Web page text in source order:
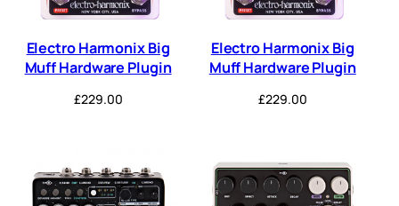
Electro Harmonix Big
Muff Hardware Plugin
£229.00
Electro Harmonix Big
Muff Hardware Plugin
£229.00